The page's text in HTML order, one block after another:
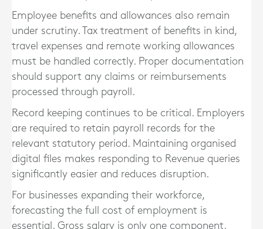
Employee benefits and allowances also remain
under scrutiny. Tax treatment of benefits in kind,
travel expenses and remote working allowances
must be handled correctly. Proper documentation
should support any claims or reimbursements
processed through payroll.
Record keeping continues to be critical. Employers
are required to retain payroll records for the
relevant statutory period. Maintaining organised
digital files makes responding to Revenue queries
significantly easier and reduces disruption.
For businesses expanding their workforce,
forecasting the full cost of employment is
essential. Gross salary is only one component.